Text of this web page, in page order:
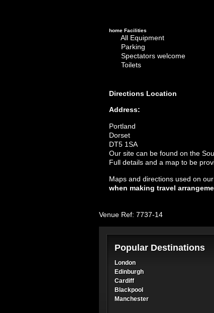
home Facilities
All Equipment
Parking
Spectators welcome
Toilets
Directions Location
Address:
Portland
Dorset
DT5 1SA
Our site can be found on the
Full details and a map to be
Maps and directions used on
when making travel
Venue Ref: 7737-14
Popular Destinations
London
Edinburgh
Cardiff
Blackpool
Manchester